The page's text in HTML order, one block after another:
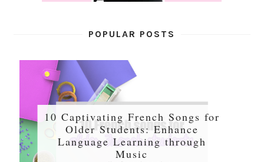
POPULAR POSTS
10 Captivating French Songs for
Older Students: Enhance
Language Learning through
Music